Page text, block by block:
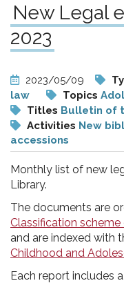
di
e
analisi
pr
e
New Legal
2023
2023/05/09
law
Topics
Titles Bulletin of
Activities New
accessions
Monthly list of new
Library.
The documents are
Classification
and are indexed with
Childhood and
Each report includes